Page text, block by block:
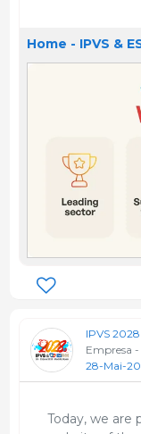
Home - IPVS &
IPVS 2028
Empresa
28-Mai-
Today, we are